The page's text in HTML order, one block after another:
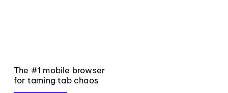
The #1 mobile browser
for taming tab chaos